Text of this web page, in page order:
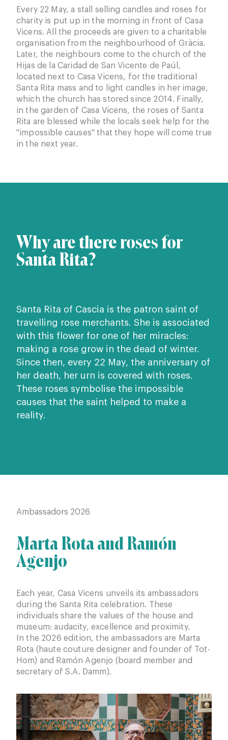
Every 22 May, a stall selling candles and roses for
charity is put up in the morning in front of Casa
Vicens. All the proceeds are given to a charitable
organisation from the neighbourhood of Gràcia.
Later, the neighbours come to the church of the
Hijas de la Caridad de San Vicente de Paúl,
located next to Casa Vicens, for the traditional
Santa Rita mass and to light candles in her image,
which the church has stored since 2014. Finally,
in the garden of Casa Vicens, the roses of Santa
Rita are blessed while the locals seek help for the
"impossible causes" that they hope will come true
in the next year.
Why are there roses for
Santa Rita?
Santa Rita of Cascia is the patron saint of
travelling rose merchants. She is associated
with this flower for one of her miracles:
making a rose grow in the dead of winter.
Since then, every 22 May, the anniversary of
her death, her urn is covered with roses.
These roses symbolise the impossible
causes that the saint helped to make a
reality.
Ambassadors 2026
Marta Rota and Ramón
Agenjo
Each year, Casa Vicens unveils its ambassadors
during the Santa Rita celebration. These
individuals share the values of the house and
museum: audacity, excellence and proximity.
In the 2026 edition, the ambassadors are Marta
Rota (haute couture designer and founder of Tot-
Hom) and Ramón Agenjo (board member and
secretary of S.A. Damm).